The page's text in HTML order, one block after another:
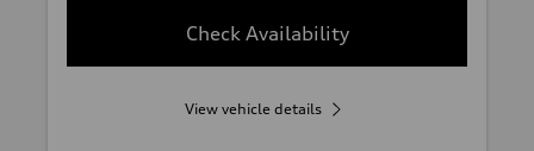
Check Availability
View vehicle details